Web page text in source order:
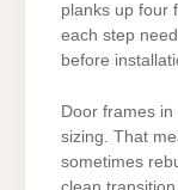
planks up four
each step
before
Door frames
sizing. That
sometimes